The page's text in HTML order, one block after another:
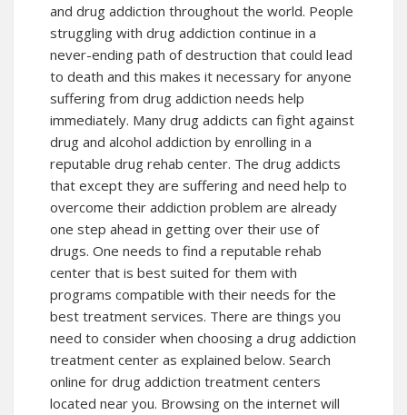
and drug addiction throughout the world. People
struggling with drug addiction continue in a
never-ending path of destruction that could lead
to death and this makes it necessary for anyone
suffering from drug addiction needs help
immediately. Many drug addicts can fight against
drug and alcohol addiction by enrolling in a
reputable drug rehab center. The drug addicts
that except they are suffering and need help to
overcome their addiction problem are already
one step ahead in getting over their use of
drugs. One needs to find a reputable rehab
center that is best suited for them with
programs compatible with their needs for the
best treatment services. There are things you
need to consider when choosing a drug addiction
treatment center as explained below. Search
online for drug addiction treatment centers
located near you. Browsing on the internet will